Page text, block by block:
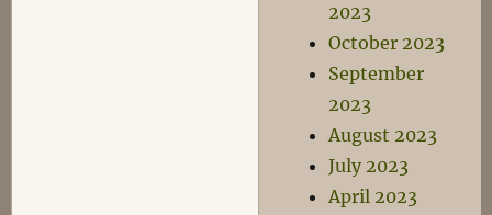
2023
October 2023
September
2023
August 2023
July 2023
April 2023